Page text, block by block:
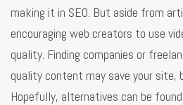
making it in SEO. But aside from
encouraging web creators to use
quality. Finding companies or
quality content may save your site,
Hopefully, alternatives can be found